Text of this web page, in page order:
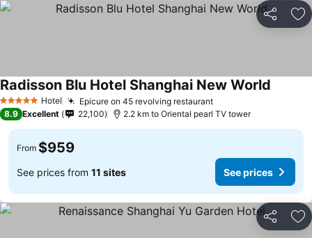
Share
5 Stars Hotel Epicure on 45 revolving restaurant
Radisson Blu Hotel Shanghai New World
8.9 Excellent 22,100 2.2 km to Oriental pearl TV tower
From $959
See prices from 11 sites See prices
Share